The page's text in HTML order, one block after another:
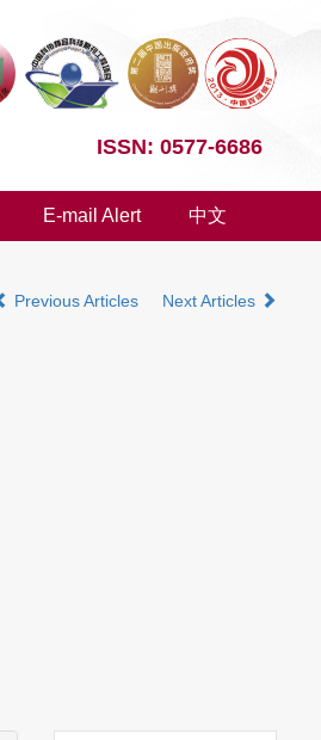
ISSN: 0577-6686
E-mail Alert 中文
Previous Articles Next Articles